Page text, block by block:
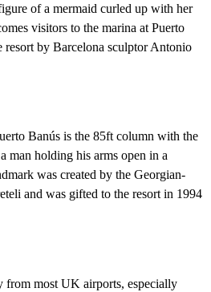
of a mermaid curled up with her
visitors to the marina at Puerto
resort by Barcelona sculptor Antonio
Banús is the 85ft column with the
man holding his arms open in a
was created by the Georgian-
and was gifted to the resort in 1994
from most UK airports, especially